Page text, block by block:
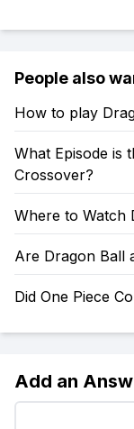
People also
How to play
What Episode is
Crossover?
Where to Watch
Are Dragon Ball
Did One Piece
Add an